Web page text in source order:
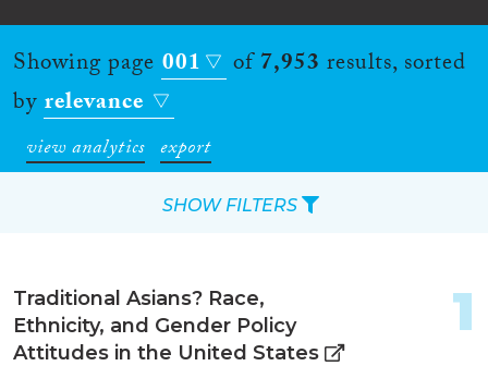
Showing page 001 of7,953 results, sorted
byrelevance
view analytics export
Traditional Asians? Race,
Ethnicity, and Gender Policy
Attitudes in the United States
1
SHOW FILTERS
Reset Filters